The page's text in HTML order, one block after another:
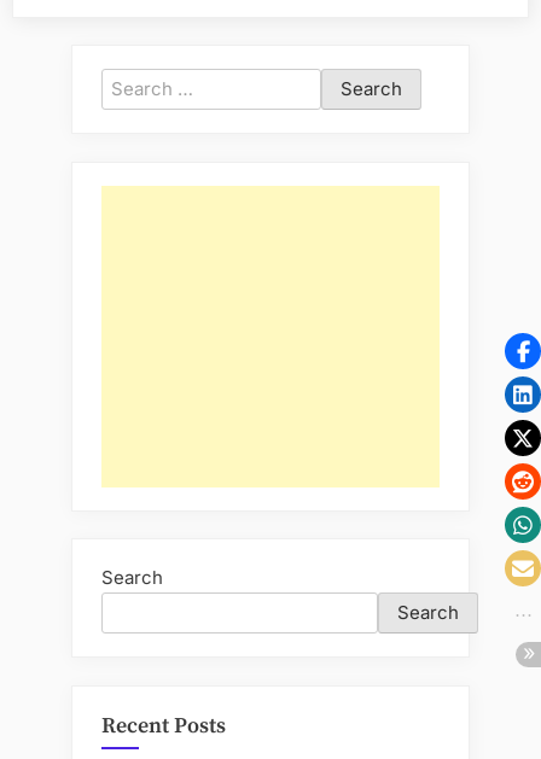
&
How
Search
for:
Search
Search
Recent Posts